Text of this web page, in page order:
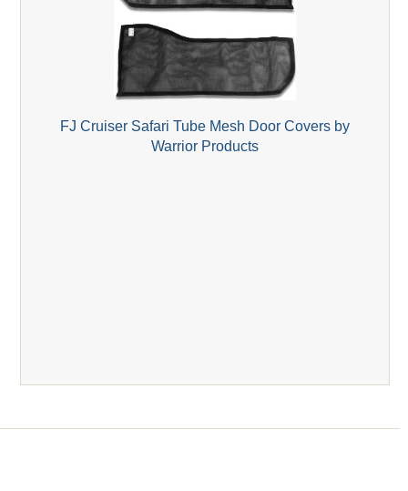
FJ Cruiser Safari Tube Mesh Door Covers by
Warrior Products